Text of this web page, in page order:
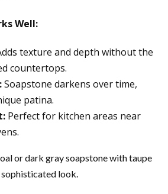
Well:
texture and depth without the
countertops.
Soapstone darkens over time,
patina.
Perfect for kitchen areas near
or dark gray soapstone with taupe
look.